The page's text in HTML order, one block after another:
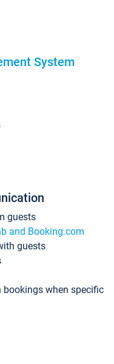
System
guests
and Booking.com
guests
when specific